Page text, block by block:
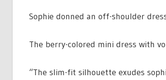
Sophie donned an off-shoulder
The berry-colored mini dress with
“The slim-fit silhouette exudes